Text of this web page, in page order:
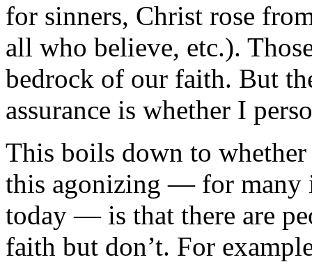
for sinners, Christ rose
all who believe, etc.).
bedrock of our faith. But
assurance is whether I
This boils down to
this agonizing — for many
today — is that there are
faith but don’t. For